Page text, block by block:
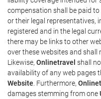
compensation shall be paid
or their legal representatives,
registered and in the legal
there may be links to other
over these websites and shall
Likewise, Onlinetravel shall
availability of any web pages
Website . Furthermore,
damages stemming from one